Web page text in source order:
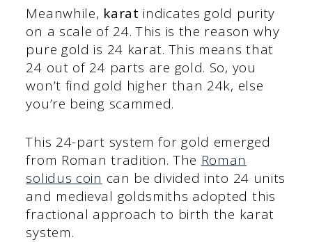
Meanwhile, karat indicates gold purity
on a scale of 24. This is the reason why
pure gold is 24 karat. This means that
24 out of 24 parts are gold. So, you
won’t find gold higher than 24k, else
you’re being scammed.
This 24-part system for gold emerged
from Roman tradition. The Roman
solidus coin can be divided into 24 units
and medieval goldsmiths adopted this
fractional approach to birth the karat
system.